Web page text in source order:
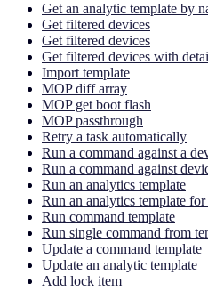
Get an analytic template by
Get filtered devices
Get filtered devices
Get filtered devices with
Import template
MOP diff array
MOP get boot flash
MOP passthrough
Retry a task automatically
Run a command against a
Run a command against
Run an analytics template
Run an analytics template for
Run command template
Run single command from
Update a command template
Update an analytic template
Add lock item